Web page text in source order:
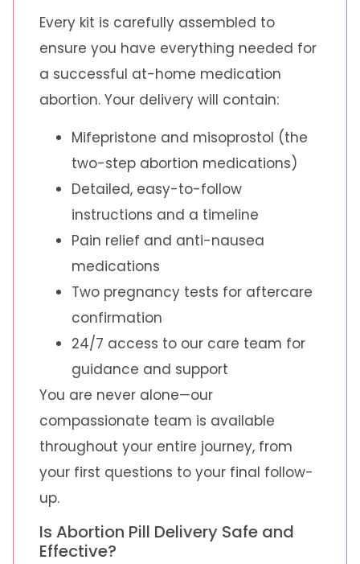
Every kit is carefully assembled to
ensure you have everything needed for
a successful at-home medication
abortion. Your delivery will contain:
Mifepristone and misoprostol (the
two-step abortion medications)
Detailed, easy-to-follow
instructions and a timeline
Pain relief and anti-nausea
medications
Two pregnancy tests for aftercare
confirmation
24/7 access to our care team for
guidance and support
You are never alone—our
compassionate team is available
throughout your entire journey, from
your first questions to your final follow-
up.
Is Abortion Pill Delivery Safe and
Effective?